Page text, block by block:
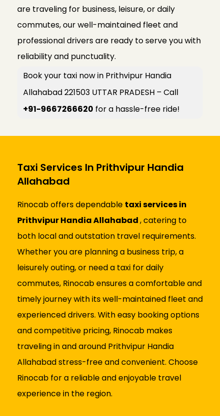
are traveling for business, leisure, or daily
commutes, our well-maintained fleet and
professional drivers are ready to serve you with
reliability and punctuality.
Book your taxi now in Prithvipur Handia
Allahabad 221503 UTTAR PRADESH – Call
+91-9667266620 for a hassle-free ride!
Taxi Services In Prithvipur Handia
Allahabad
Rinocab offers dependable taxi services in
Prithvipur Handia Allahabad, catering to
both local and outstation travel requirements.
Whether you are planning a business trip, a
leisurely outing, or need a taxi for daily
commutes, Rinocab ensures a comfortable and
timely journey with its well-maintained fleet and
experienced drivers. With easy booking options
and competitive pricing, Rinocab makes
traveling in and around Prithvipur Handia
Allahabad stress-free and convenient. Choose
Rinocab for a reliable and enjoyable travel
experience in the region.